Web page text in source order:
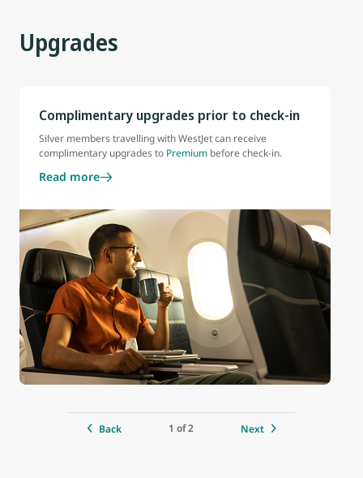
Upgrades
Complimentary upgrades prior to check-in
Silver members travelling with WestJet can receive
complimentary upgrades to Premium before check-in.
Read more
Back 1 of 2 Next